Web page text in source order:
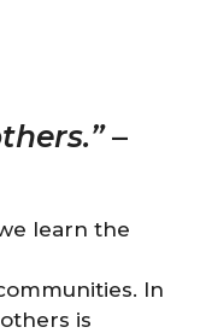
–
learn the
In
is